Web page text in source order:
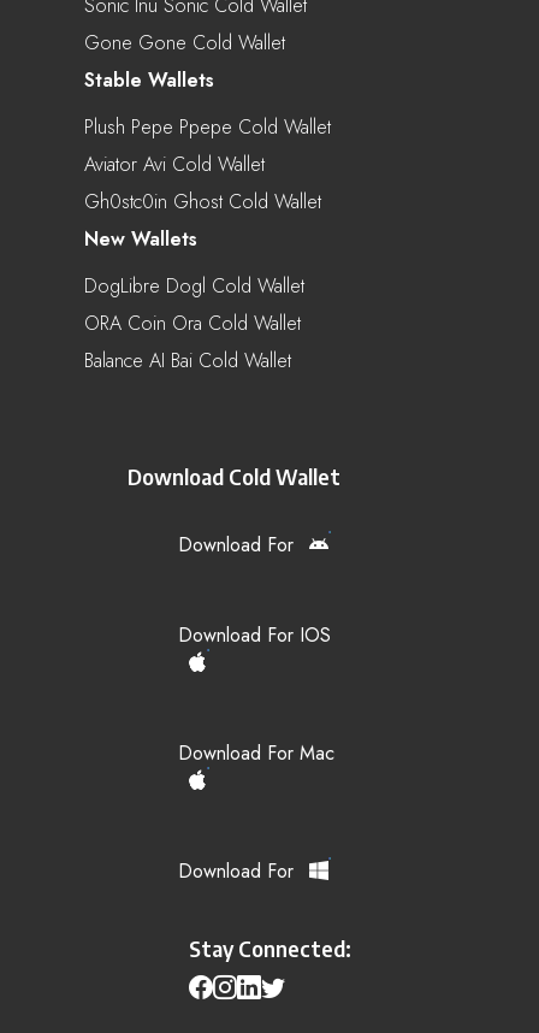
Gone Gone Cold Wallet
Stable Wallets
Plush Pepe Ppepe Cold Wallet
Aviator Avi Cold Wallet
Gh0stc0in Ghost Cold Wallet
New Wallets
DogLibre Dogl Cold Wallet
ORA Coin Ora Cold Wallet
Balance AI Bai Cold Wallet
Download Cold Wallet
Download For
Download For IOS
Download For Mac
Download For
Stay Connected: